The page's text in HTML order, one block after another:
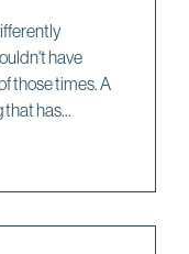
have
those times. A
has...